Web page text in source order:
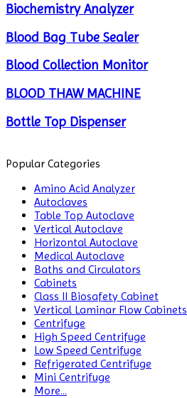
Biochemistry Analyzer
Blood Bag Tube Sealer
Blood Collection Monitor
BLOOD THAW MACHINE
Bottle Top Dispenser
Chillers
Chromatography
CO2 Incubator
Colony Counter
Color Assessment Cabinet
Colorimeters
Dehumidifier
Popular Categories
Amino Acid Analyzer
Autoclaves
Table Top Autoclave
Vertical Autoclave
Horizontal Autoclave
Medical Autoclave
Baths and Circulators
Cabinets
Class II Biosafety Cabinet
Vertical Laminar Flow Cabinets
Centrifuge
High Speed Centrifuge
Low Speed Centrifuge
Refrigerated Centrifuge
Mini Centrifuge
More...